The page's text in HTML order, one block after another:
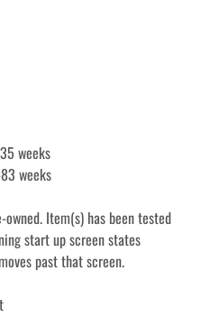
weeks
weeks
owned. Item(s) has been tested
start up screen states
past that screen.